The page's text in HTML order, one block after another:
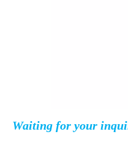
Waiting for your